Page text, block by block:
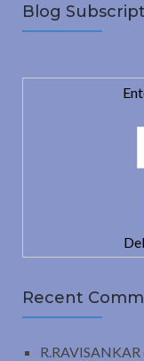
Blog
Recent
R.RAVISANKAR